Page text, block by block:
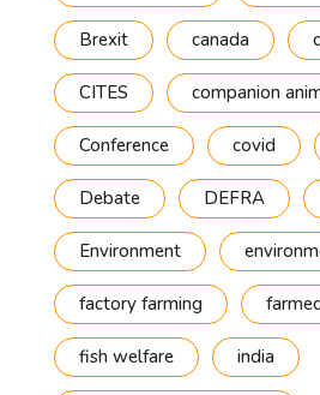
Brexit canada
CITES companion
Conference covid
Debate DEFRA
Environment
factory farming
fish welfare india